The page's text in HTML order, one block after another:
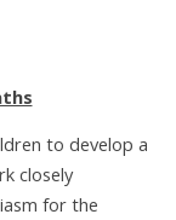
to develop a
closely
for the